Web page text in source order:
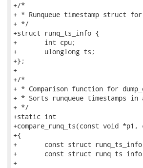
+/*
+ * Runqueue timestamp struct for
+ */
+struct runq_ts_info {
+	int cpu;
+	ulonglong ts;
+};
+
+/*
+ * Comparison function for
+ * Sorts runqueue timestamps in
+ */
+static int
+compare_runq_ts(const void
+{
+	const struct runq_ts_info *ts1 = p1;
+	const struct runq_ts_info *ts2 = p2;
+